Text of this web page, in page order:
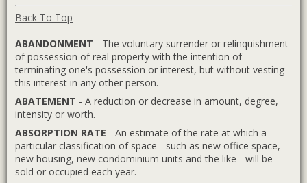
Back To Top
ABANDONMENT - The voluntary surrender or relinquishment
of possession of real property with the intention of
terminating one's possession or interest, but without vesting
this interest in any other person.
ABATEMENT - A reduction or decrease in amount, degree,
intensity or worth.
ABSORPTION RATE - An estimate of the rate at which a
particular classification of space - such as new office space,
new housing, new condominium units and the like - will be
sold or occupied each year.